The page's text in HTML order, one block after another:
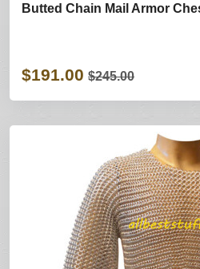
Butted Chain Mail Armor
$191.00 $245.00